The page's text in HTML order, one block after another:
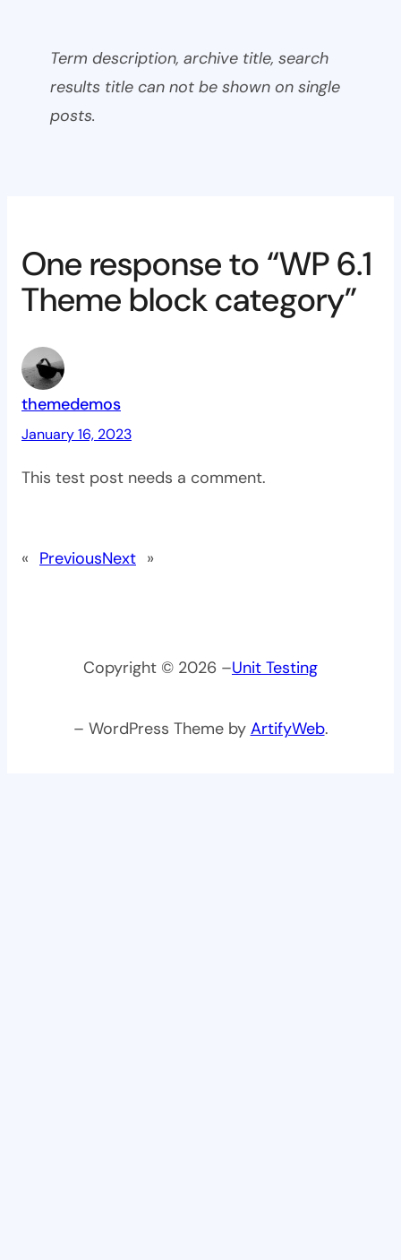
Term description, archive title, search
results title can not be shown on single
posts.
One response to “WP 6.1
Theme block category”
themedemos
January 16, 2023
This test post needs a comment.
« PreviousNext »
Copyright © 2026 –Unit Testing
– WordPress Theme by ArtifyWeb.